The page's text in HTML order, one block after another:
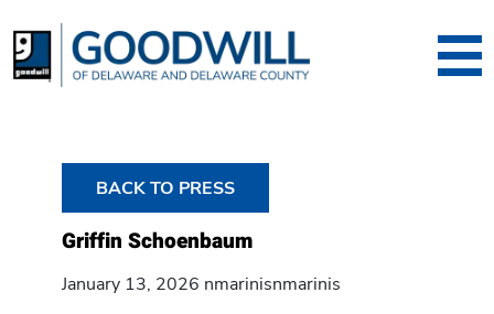
Goodwill of
BACK TO PRESS
Griffin Schoenbaum
January 13, 2026 nmarinisnmarinis